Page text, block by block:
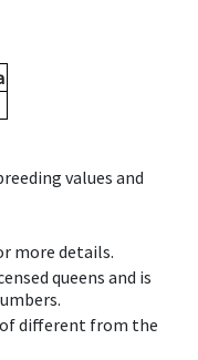
values and
more details.
queens and is
different from the